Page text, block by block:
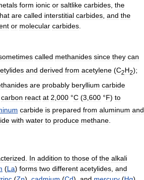
form ionic or saltlike carbides the
are called interstitial carbides and the
or molecular carbides
called methanides since they can
and derived from acetylene (C2H2);
are probably beryllium carbide
carbon react at 2,000 °C (3,600 °F) to
carbide is prepared from aluminum and
with water to produce methane
In addition to those of the alkali
(La) forms two different acetylides and